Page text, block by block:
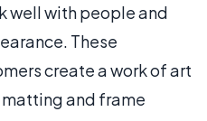
well with people and
These
create a work of art
and frame